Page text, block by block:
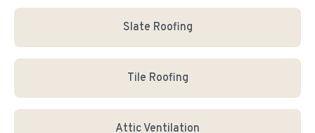
Slate Roofing
Tile Roofing
Attic Ventilation